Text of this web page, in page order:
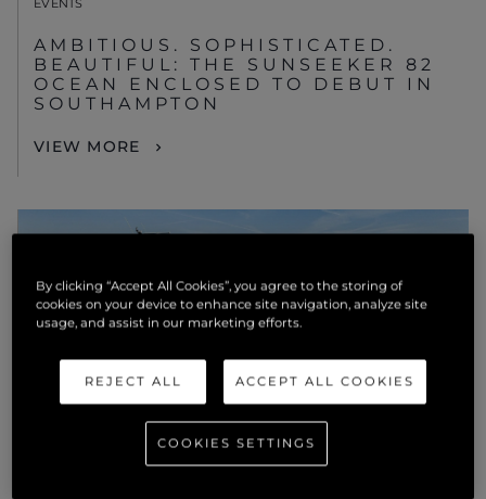
EVENTS
AMBITIOUS. SOPHISTICATED.
BEAUTIFUL: THE SUNSEEKER 82
OCEAN ENCLOSED TO DEBUT IN
SOUTHAMPTON
VIEW MORE
By clicking “Accept All Cookies”, you agree to the storing of
cookies on your device to enhance site navigation, analyze site
usage, and assist in our marketing efforts.
REJECT ALL ACCEPT ALL COOKIES
COOKIES SETTINGS